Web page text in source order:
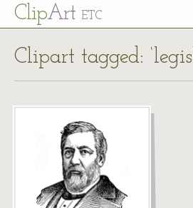
ClipArt ETC
Clipart tagged: